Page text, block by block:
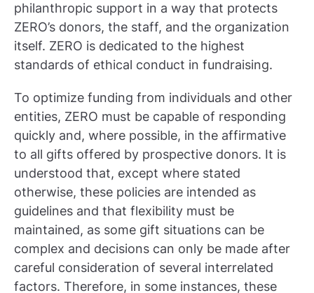
philanthropic support in a way that protects
ZERO’s donors, the staff, and the organization
itself. ZERO is dedicated to the highest
standards of ethical conduct in fundraising.
To optimize funding from individuals and other
entities, ZERO must be capable of responding
quickly and, where possible, in the affirmative
to all gifts offered by prospective donors. It is
understood that, except where stated
otherwise, these policies are intended as
guidelines and that flexibility must be
maintained, as some gift situations can be
complex and decisions can only be made after
careful consideration of several interrelated
factors. Therefore, in some instances, these